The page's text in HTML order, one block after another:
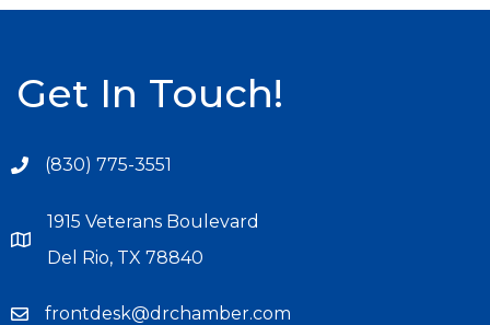
Get In Touch!
(830) 775-3551
1915 Veterans Boulevard
Del Rio, TX 78840
frontdesk@drchamber.com